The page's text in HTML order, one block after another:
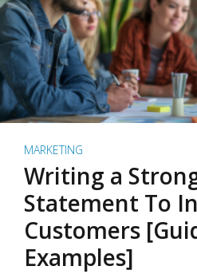
MARKETING
Writing a
Statement To
Customers
Examples]